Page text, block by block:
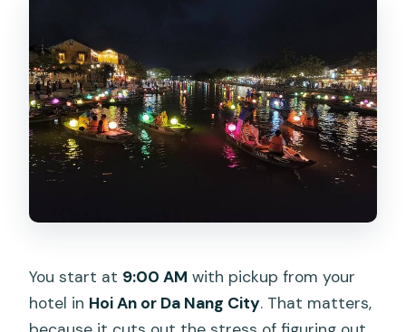
You start at 9:00 AM with pickup from your
hotel in Hoi An or Da Nang City. That matters,